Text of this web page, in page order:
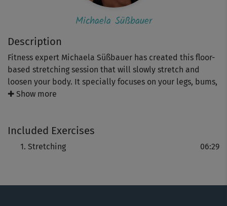
Description
Fitness expert Michaela Süßbauer has created this floor-
based stretching session that will slowly stretch and
loosen your body. It specially focuses on your legs, bums,
tum and back, and is a true treat for this stressed muscle
It’s a great way to end an intensive training session but it
can also be used as a relaxing “mini training” in between
✚ Show more
Included Exercises
Stretching 06:29
Michaela Süßbauer